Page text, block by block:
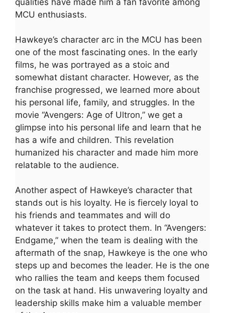
MCU enthusiasts.
Hawkeye’s character arc in the MCU has been
one of the most fascinating ones. In the early
films, he was portrayed as a stoic and
somewhat distant character. However, as the
franchise progressed, we learned more about
his personal life, family, and struggles. In the
movie “Avengers: Age of Ultron,” we get a
glimpse into his personal life and learn that he
has a wife and children. This revelation
humanized his character and made him more
relatable to the audience.
Another aspect of Hawkeye’s character that
stands out is his loyalty. He is fiercely loyal to
his friends and teammates and will do
whatever it takes to protect them. In “Avengers:
Endgame,” when the team is dealing with the
aftermath of the snap, Hawkeye is the one who
steps up and becomes the leader. He is the one
who rallies the team and keeps them focused
on the task at hand. His unwavering loyalty and
leadership skills make him a valuable member